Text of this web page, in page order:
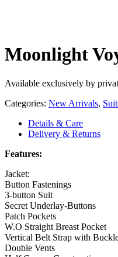
Moonlight
Available exclusively by
Categories: New Arrivals,
Details & Care
Delivery & Returns
Features:
Jacket:
Button Fastenings
3-button Suit
Secret Underlay-Buttons
Patch Pockets
W.O Straight Breast Pocket
Vertical Belt Strap with
Double Vents